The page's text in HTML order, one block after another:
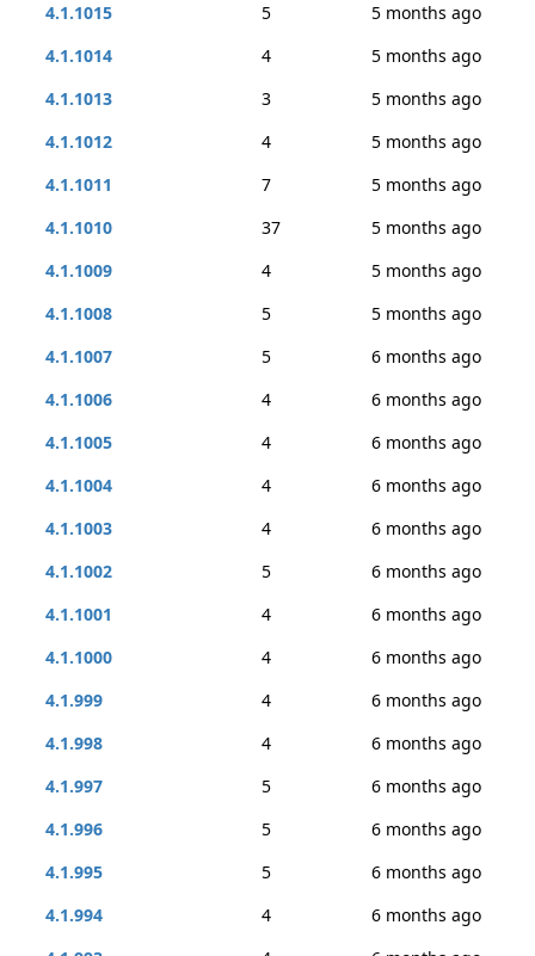
4.1.1015
5
5 months ago
4.1.1014
4
5 months ago
4.1.1013
3
5 months ago
4.1.1012
4
5 months ago
4.1.1011
7
5 months ago
4.1.1010
37
5 months ago
4.1.1009
4
5 months ago
4.1.1008
5
5 months ago
4.1.1007
5
6 months ago
4.1.1006
4
6 months ago
4.1.1005
4
6 months ago
4.1.1004
4
6 months ago
4.1.1003
4
6 months ago
4.1.1002
5
6 months ago
4.1.1001
4
6 months ago
4.1.1000
4
6 months ago
4.1.999
4
6 months ago
4.1.998
4
6 months ago
4.1.997
5
6 months ago
4.1.996
5
6 months ago
4.1.995
5
6 months ago
4.1.994
4
6 months ago